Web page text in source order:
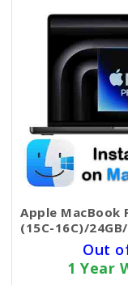
Apple MacBook
(15C-16C)/
Out
1 Year